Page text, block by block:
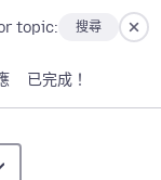
topic: 搜尋
已完成！